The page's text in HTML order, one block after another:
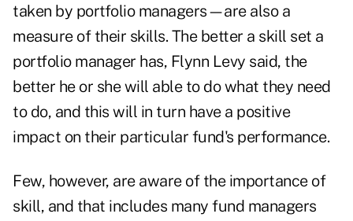
taken by portfolio managers—are also a
measure of their skills. The better a skill set a
portfolio manager has, Flynn Levy said, the
better he or she will able to do what they need
to do, and this will in turn have a positive
impact on their particular fund's performance.
Few, however, are aware of the importance of
skill, and that includes many fund managers